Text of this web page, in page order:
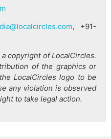
, +91-
copyright of LocalCircles.
of the graphics or
LocalCircles logo to be
any violation is observed
to take legal action.